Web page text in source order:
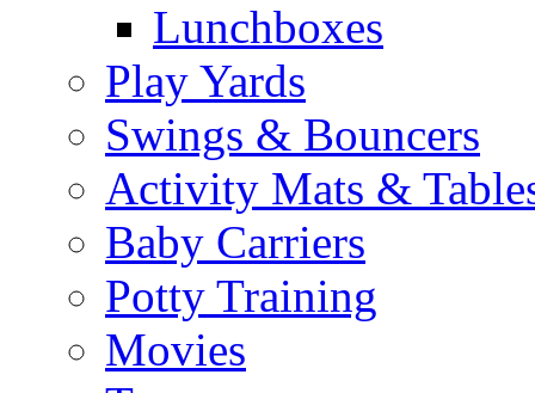
Lunchboxes
Play Yards
Swings & Bouncers
Activity Mats &
Baby Carriers
Potty Training
Movies